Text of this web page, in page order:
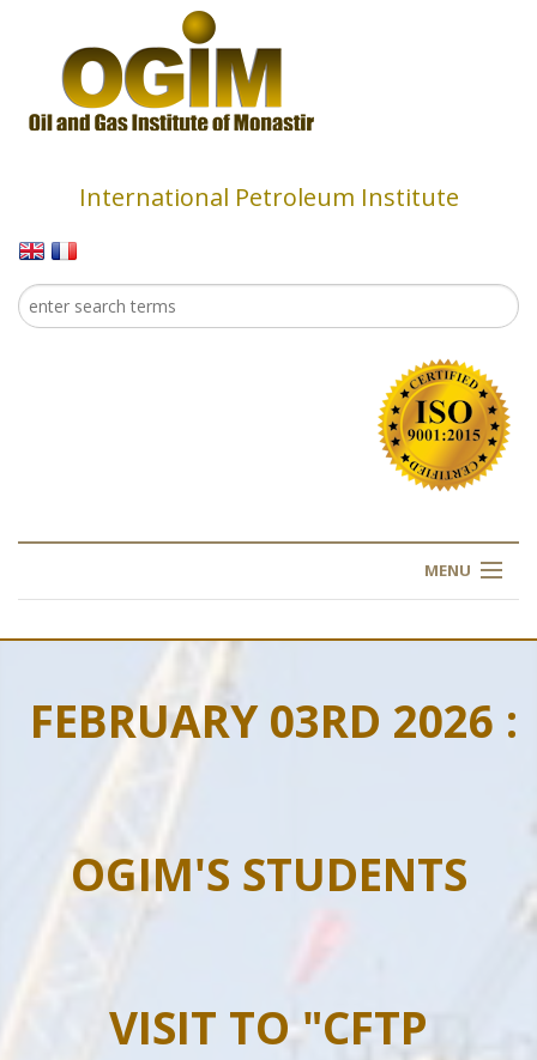
International Petroleum Institute
Search form
Search
MENU
OUR TRAINING
REGISTER
ARTICLES
FEBRUARY 03RD 2026 :
OGIM'S STUDENTS
VISIT TO "CFTP